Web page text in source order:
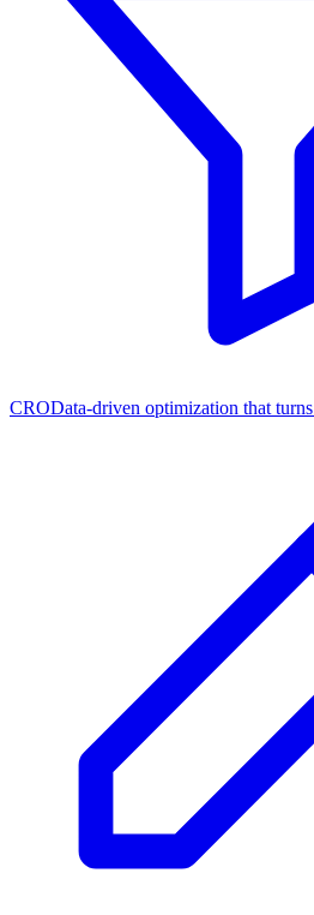
CROData-driven optimization that